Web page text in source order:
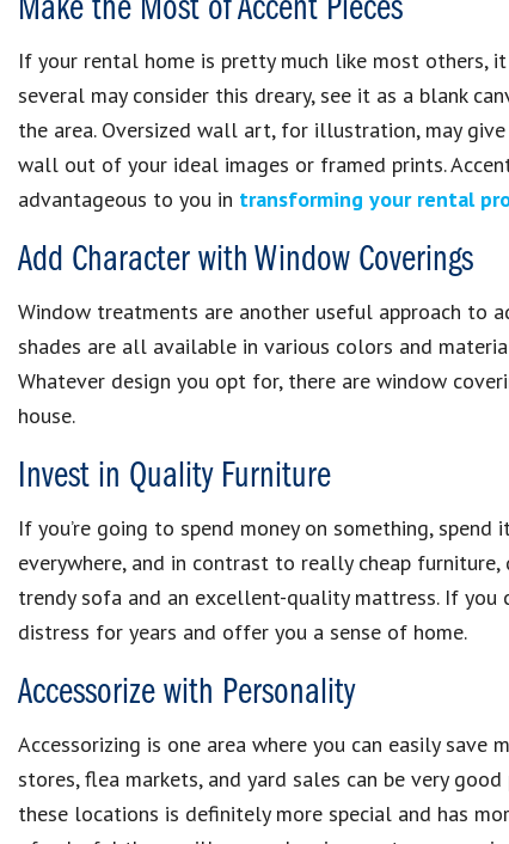
Make the Most of Accent Pieces
If your rental home is pretty much like most
several may consider this dreary, see it as a blank
the area. Oversized wall art, for illustration, may
wall out of your ideal images or framed prints.
advantageous to you in transforming your rental
Add Character with Window Coverings
Window treatments are another useful approach to
shades are all available in various colors and
Whatever design you opt for, there are window
house.
Invest in Quality Furniture
If you’re going to spend money on something, spend
everywhere, and in contrast to really cheap
trendy sofa and an excellent-quality mattress. If
distress for years and offer you a sense of home.
Accessorize with Personality
Accessorizing is one area where you can easily
stores, flea markets, and yard sales can be very
these locations is definitely more special and has